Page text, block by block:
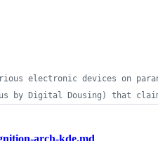
electronic devices on
by Digital Dousing) that
arch-kde.md